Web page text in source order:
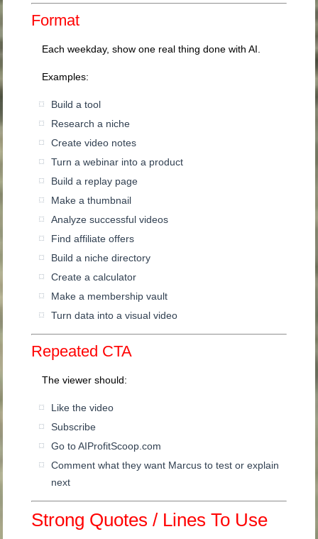
Format
Each weekday, show one real thing done with AI.
Examples:
Build a tool
Research a niche
Create video notes
Turn a webinar into a product
Build a replay page
Make a thumbnail
Analyze successful videos
Find affiliate offers
Build a niche directory
Create a calculator
Make a membership vault
Turn data into a visual video
Repeated CTA
The viewer should:
Like the video
Subscribe
Go to AIProfitScoop.com
Comment what they want Marcus to test or explain
next
Strong Quotes / Lines To Use